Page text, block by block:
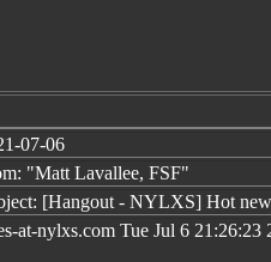
07-06
"Matt Lavallee, FSF"
[Hangout - NYLXS] Hot
at-nylxs.com Tue Jul 6 21:26:23